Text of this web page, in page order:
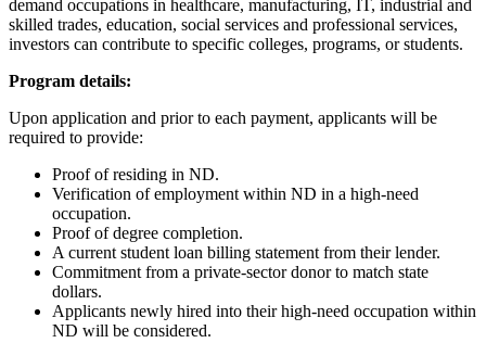
demand occupations in healthcare, manufacturing, IT, industrial and
skilled trades, education, social services and professional services,
investors can contribute to specific colleges, programs, or students.
Program details:
Upon application and prior to each payment, applicants will be
required to provide:
Proof of residing in ND.
Verification of employment within ND in a high-need
occupation.
Proof of degree completion.
A current student loan billing statement from their lender.
Commitment from a private-sector donor to match state
dollars.
Applicants newly hired into their high-need occupation within
ND will be considered.